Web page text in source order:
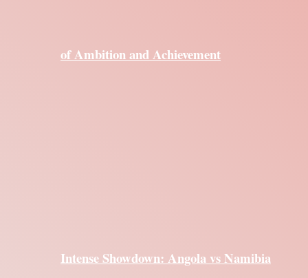
of Ambition and Achievement
Intense Showdown: Angola vs Namibia